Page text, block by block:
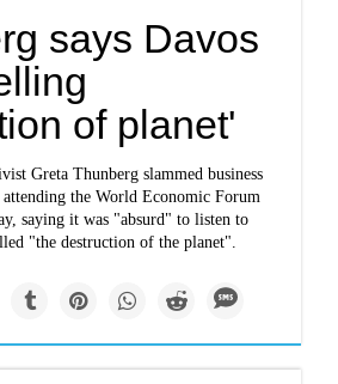
says Davos
of planet'
Greta Thunberg slammed business
the World Economic Forum
saying it was "absurd" to listen to
"the destruction of the planet".